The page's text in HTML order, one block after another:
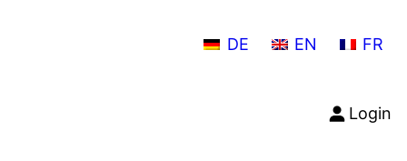
DE EN FR
Login